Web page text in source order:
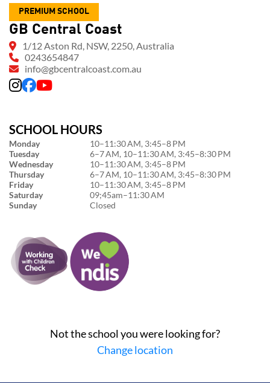
PREMIUM SCHOOL
GB Central Coast
1/12 Aston Rd, NSW, 2250, Australia
0243654847
info@gbcentralcoast.com.au
SCHOOL HOURS
Monday
10–11:30 AM, 3:45–8 PM
Tuesday
6–7 AM, 10–11:30 AM, 3:45–8:30 PM
Wednesday
10–11:30 AM, 3:45–8 PM
Thursday
6–7 AM, 10–11:30 AM, 3:45–8:30 PM
Friday
10–11:30 AM, 3:45–8 PM
Saturday
09;45am–11:30 AM
Sunday
Closed
Not the school you were looking for?
Change location